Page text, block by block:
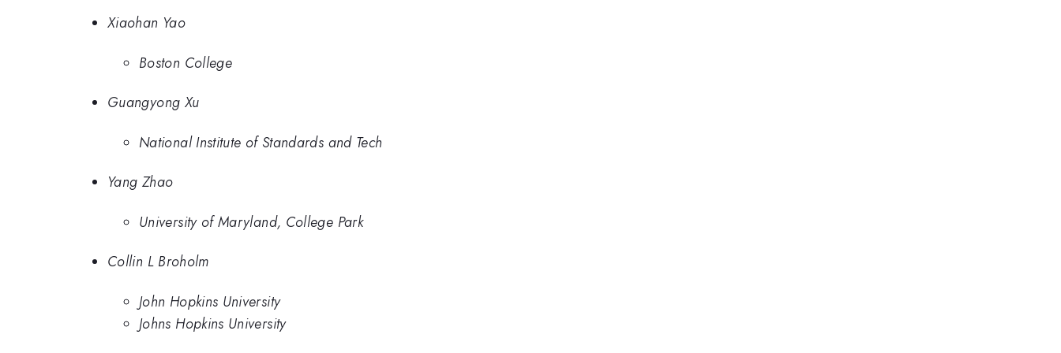
Xiaohan Yao
Boston College
Guangyong Xu
National Institute of Standards and Tech
Yang Zhao
University of Maryland, College Park
Collin L Broholm
John Hopkins University
Johns Hopkins University